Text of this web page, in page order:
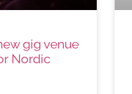
gig venue
Nordic